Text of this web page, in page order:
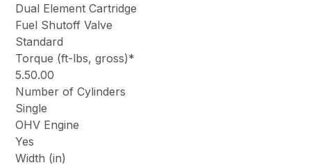
Dual Element Cartridge
Fuel Shutoff Valve
Standard
Torque (ft-lbs, gross)*
5.50.00
Number of Cylinders
Single
OHV Engine
Yes
Width (in)